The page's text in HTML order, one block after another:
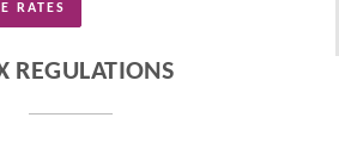
RATES
REGULATIONS